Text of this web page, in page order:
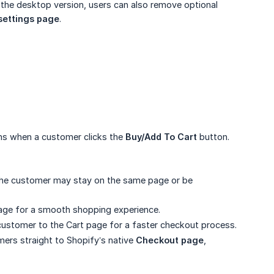
desktop version, users can also remove optional
page.
when a customer clicks the Buy/Add To Cart button.
customer may stay on the same page or be
for a smooth shopping experience.
to the Cart page for a faster checkout process.
straight to Shopify’s native Checkout page